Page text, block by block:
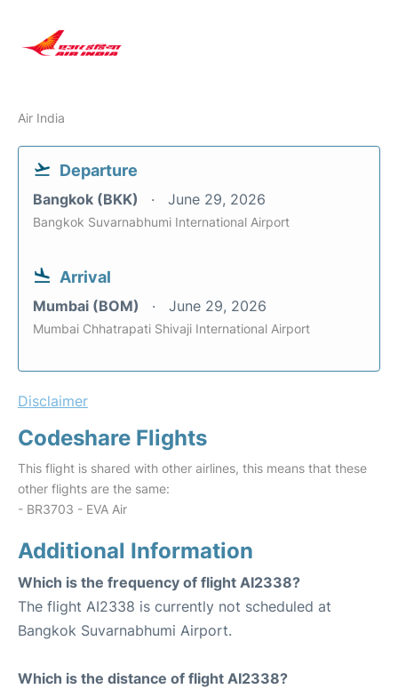
Air India
Departure
Bangkok (BKK) June 29, 2026
Bangkok Suvarnabhumi International Airport
Arrival
Mumbai (BOM) June 29, 2026
Mumbai Chhatrapati Shivaji International Airport
Disclaimer
Codeshare Flights
This flight is shared with other airlines, this means that these
other flights are the same:
- BR3703 - EVA Air
Additional Information
Which is the frequency of flight AI2338?
The flight AI2338 is currently not scheduled at
Bangkok Suvarnabhumi Airport.
Which is the distance of flight AI2338?